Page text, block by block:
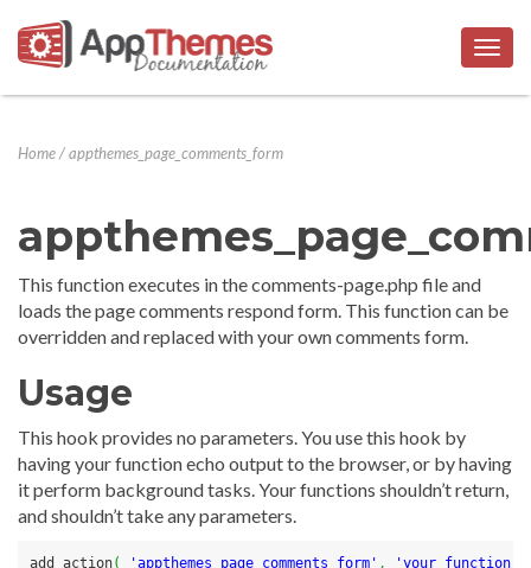
Home/appthemes_page_comments_form
This function executes in the comments-page.php file and
loads the page comments respond form. This function can be
overridden and replaced with your own comments form.
Usage
This hook provides no parameters. You use this hook by
having your function echo output to the browser, or by having
it perform background tasks. Your functions shouldn’t return,
and shouldn’t take any parameters.
add_action( 'appthemes_page_comments_form' , 'your_function'